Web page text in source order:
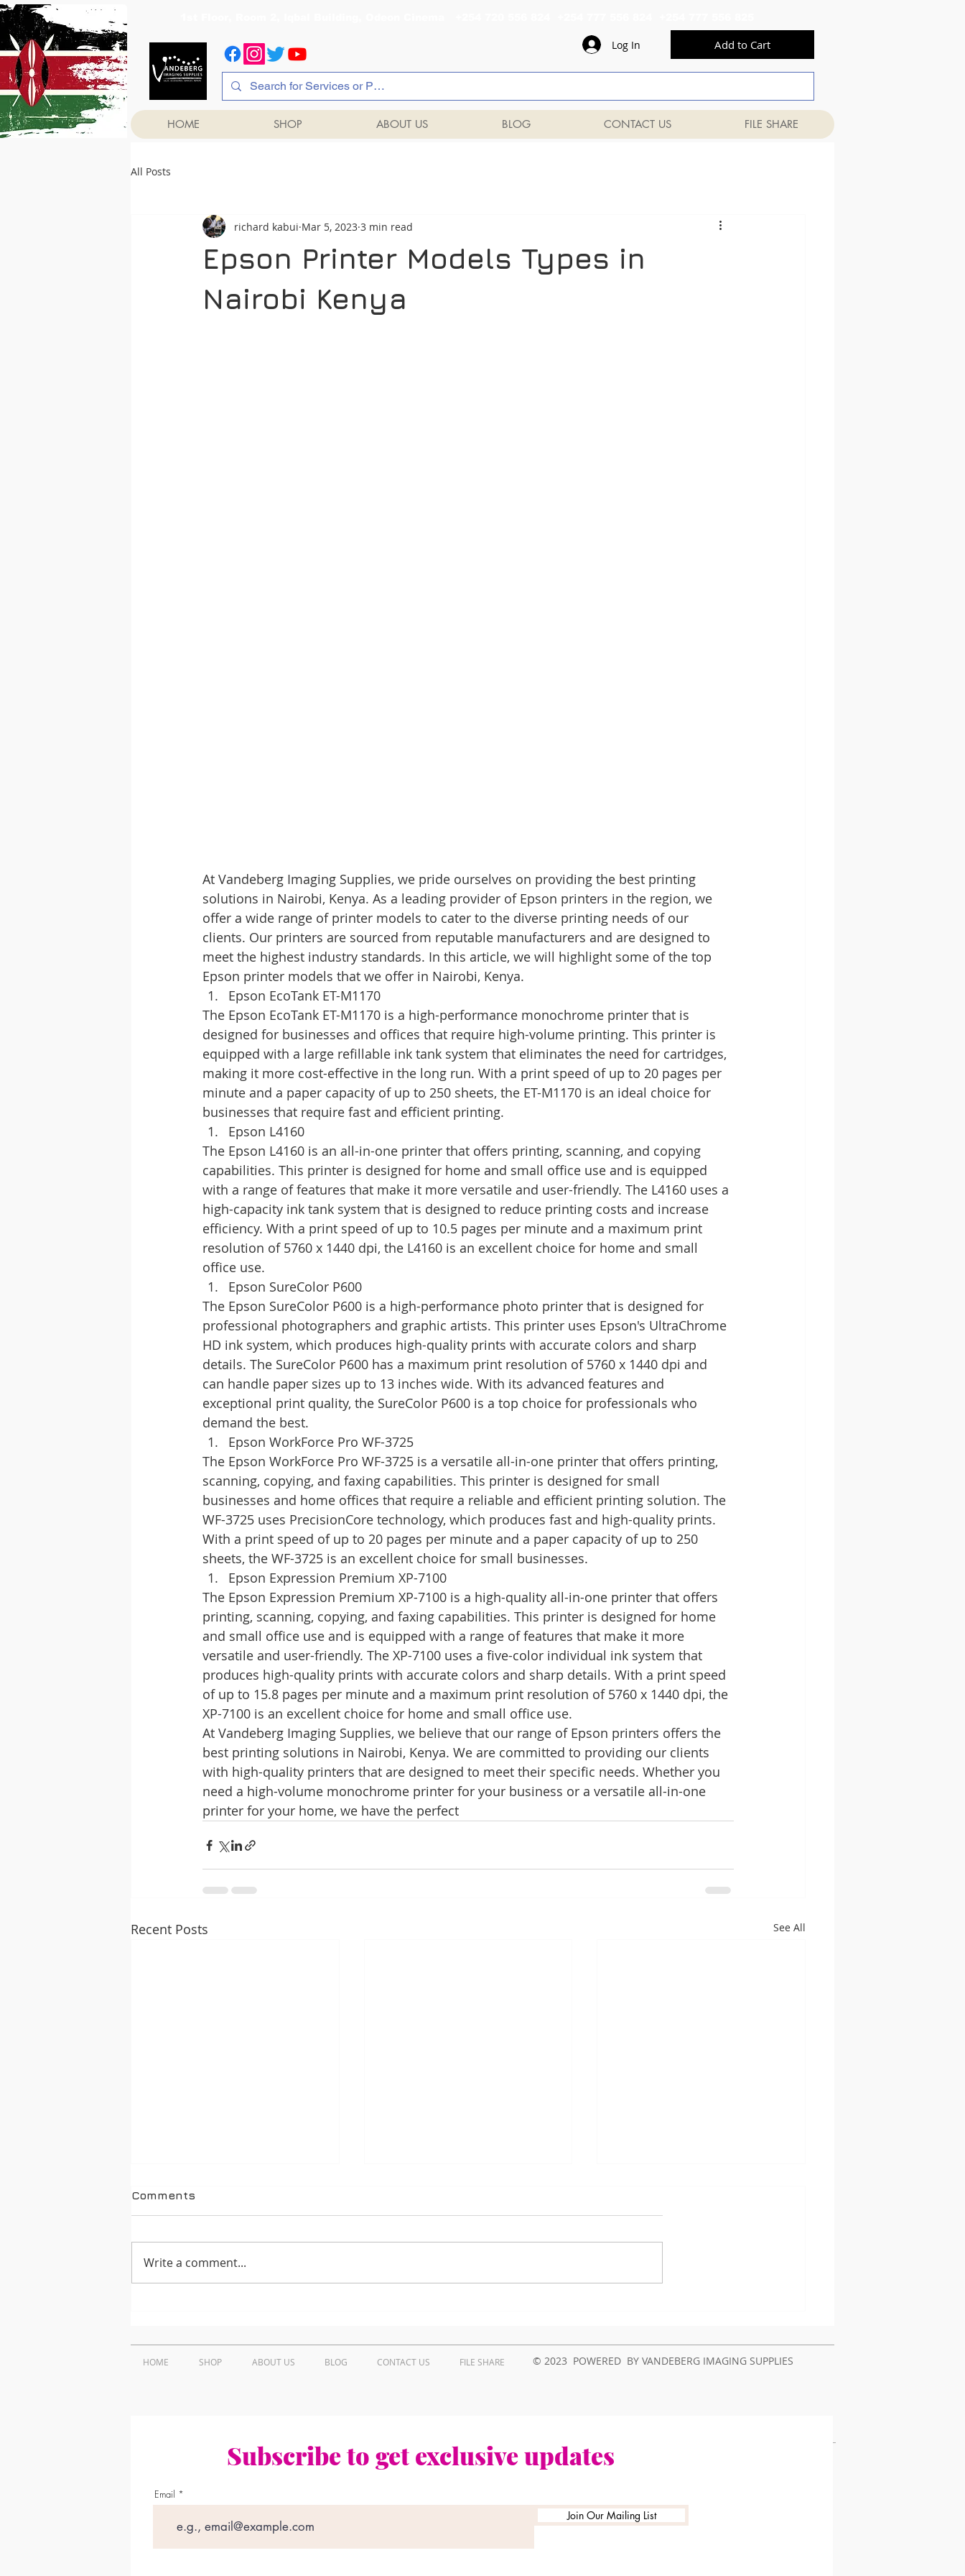
Log In Add to Cart
HOME SHOP ABOUT US BLOG CONTACT US FILE SHARE
All Posts
Epson Printer Models Types in
Nairobi Kenya
richard kabui Mar 5, 2023 3 min read
At Vandeberg Imaging Supplies, we pride ourselves on providing the best printing
solutions in Nairobi, Kenya. As a leading provider of Epson printers in the region, we
offer a wide range of printer models to cater to the diverse printing needs of our
clients. Our printers are sourced from reputable manufacturers and are designed to
meet the highest industry standards. In this article, we will highlight some of the top
Epson printer models that we offer in Nairobi, Kenya.
Epson EcoTank ET-M1170
The Epson EcoTank ET-M1170 is a high-performance monochrome printer that is
designed for businesses and offices that require high-volume printing. This printer is
equipped with a large refillable ink tank system that eliminates the need for cartridges,
making it more cost-effective in the long run. With a print speed of up to 20 pages per
minute and a paper capacity of up to 250 sheets, the ET-M1170 is an ideal choice for
businesses that require fast and efficient printing.
Epson L4160
The Epson L4160 is an all-in-one printer that offers printing, scanning, and copying
capabilities. This printer is designed for home and small office use and is equipped
with a range of features that make it more versatile and user-friendly. The L4160 uses a
high-capacity ink tank system that is designed to reduce printing costs and increase
efficiency. With a print speed of up to 10.5 pages per minute and a maximum print
resolution of 5760 x 1440 dpi, the L4160 is an excellent choice for home and small
office use.
Epson SureColor P600
The Epson SureColor P600 is a high-performance photo printer that is designed for
professional photographers and graphic artists. This printer uses Epson's UltraChrome
HD ink system, which produces high-quality prints with accurate colors and sharp
details. The SureColor P600 has a maximum print resolution of 5760 x 1440 dpi and
can handle paper sizes up to 13 inches wide. With its advanced features and
exceptional print quality, the SureColor P600 is a top choice for professionals who
demand the best.
Epson WorkForce Pro WF-3725
The Epson WorkForce Pro WF-3725 is a versatile all-in-one printer that offers printing,
scanning, copying, and faxing capabilities. This printer is designed for small
businesses and home offices that require a reliable and efficient printing solution. The
WF-3725 uses PrecisionCore technology, which produces fast and high-quality prints.
With a print speed of up to 20 pages per minute and a paper capacity of up to 250
sheets, the WF-3725 is an excellent choice for small businesses.
Epson Expression Premium XP-7100
The Epson Expression Premium XP-7100 is a high-quality all-in-one printer that offers
printing, scanning, copying, and faxing capabilities. This printer is designed for home
and small office use and is equipped with a range of features that make it more
versatile and user-friendly. The XP-7100 uses a five-color individual ink system that
produces high-quality prints with accurate colors and sharp details. With a print speed
of up to 15.8 pages per minute and a maximum print resolution of 5760 x 1440 dpi, the
XP-7100 is an excellent choice for home and small office use.
At Vandeberg Imaging Supplies, we believe that our range of Epson printers offers the
best printing solutions in Nairobi, Kenya. We are committed to providing our clients
with high-quality printers that are designed to meet their specific needs. Whether you
need a high-volume monochrome printer for your business or a versatile all-in-one
printer for your home, we have the perfect
Recent Posts See All
Kenya
Comments
Write a comment...
HOME SHOP ABOUT US BLOG CONTACT US FILE SHARE © 2023 POWERED BY VANDEBERG IMAGING SUPPLIES
Subscribe to get exclusive updates
Email
Join Our Mailing List